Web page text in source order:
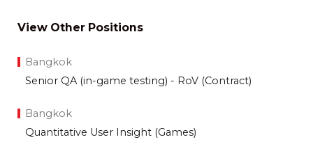
View Other Positions
Bangkok
Senior QA (in-game testing) - RoV (Contract)
Bangkok
Quantitative User Insight (Games)